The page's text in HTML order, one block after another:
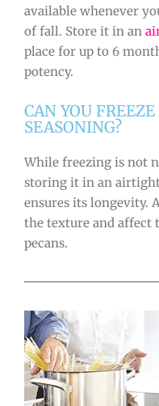
available whenever
of fall. Store it in an
place for up to 6
potency.
CAN YOU
SEASONING?
While freezing is not
storing it in an
ensures its longevity.
the texture and affect
pecans.